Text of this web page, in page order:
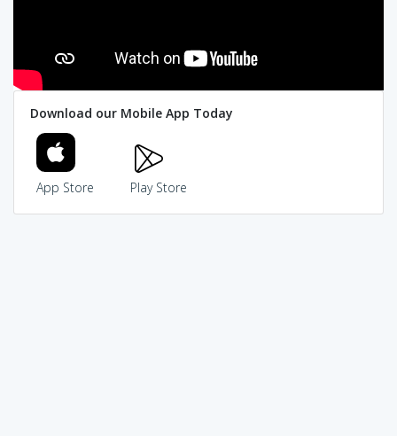
Download our Mobile App Today
App Store Play Store